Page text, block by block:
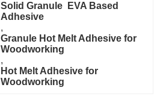
Solid Granule  EVA Based
Adhesive
,
Granule Hot Melt Adhesive for
Woodworking
,
Hot Melt Adhesive for
Woodworking